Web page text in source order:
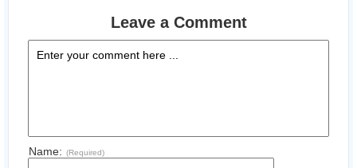
Leave a Comment
Name: (Required)